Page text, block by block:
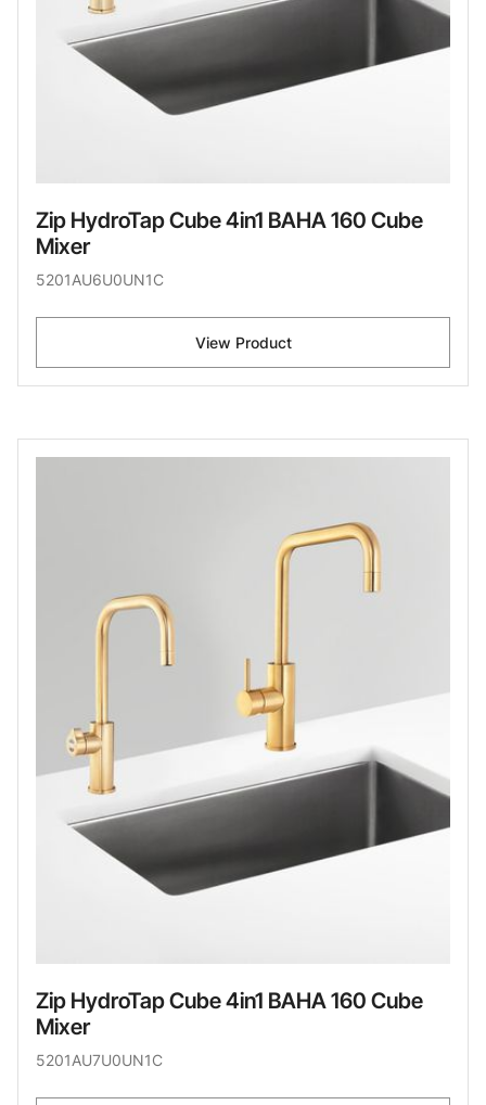
Zip HydroTap Cube 4in1 BAHA 160 Cube
Mixer
5201AU6U0UN1C
View Product
Zip HydroTap Cube 4in1 BAHA 160 Cube
Mixer
5201AU7U0UN1C